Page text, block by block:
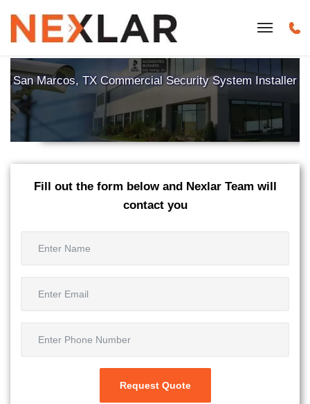
San Marcos, TX Commercial Security System Installer
Fill out the form below and Nexlar Team will
contact you